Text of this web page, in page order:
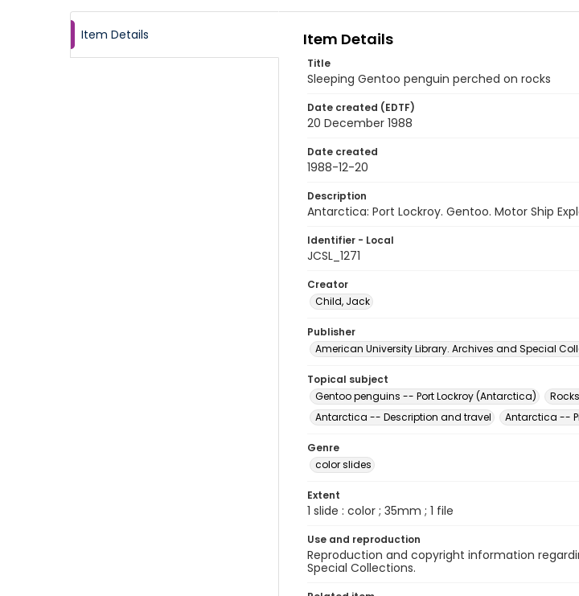
Item Details Item Details
Title
Sleeping Gentoo penguin perched on rocks
Date created (EDTF)
20 December 1988
Date created
1988-12-20
Description
Antarctica: Port Lockroy. Gentoo. Motor Ship
Identifier - Local
JCSL_1271
Creator
Child, Jack
Publisher
American University Library. Archives and Special
Topical subject
Gentoo penguins -- Port Lockroy (Antarctica)
Antarctica -- Description and travel
Antarctica --
Genre
color slides
Extent
1 slide : color ; 35mm ; 1 file
Use and reproduction
Reproduction and copyright information
Special Collections.